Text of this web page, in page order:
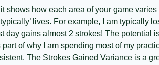
shows how each area of your game
lives. For example, I am typically
gains almost 2 strokes! The potential
of why I am spending most of my
The Strokes Gained Variance is a